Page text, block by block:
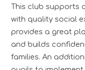
This club supports
with quality social
provides a great
and builds
families. An